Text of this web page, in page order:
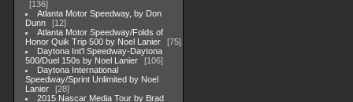
136
Atlanta Motor Speedway, by Don
Dunn
12
Atlanta Motor Speedway/Folds of
Honor Quik Trip 500 by Noel Lanier
75
Daytona Int'l Speedway-Daytona
500/Duel 150s by Noel Lanier
106
Daytona International
Speedway/Sprint Unlimited by Noel
Lanier
28
2015 Nascar Media Tour by Brad